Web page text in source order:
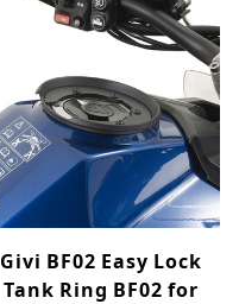
Givi BF02 Easy Lock
Tank Ring BF02 for